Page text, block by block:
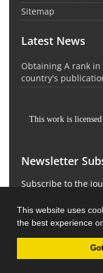
This website uses
the best experience
Sitemap
Latest News
Obtaining A rank
country's
This work is
Newsletter
Subscribe to the